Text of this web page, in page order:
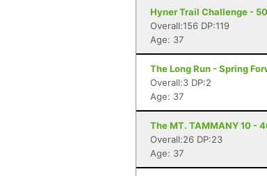
Hyner Trail Challenge -
Overall:156 DP:119
Age: 37
The Long Run - Spring
Overall:3 DP:2
Age: 37
The MT. TAMMANY 10 -
Overall:26 DP:23
Age: 37